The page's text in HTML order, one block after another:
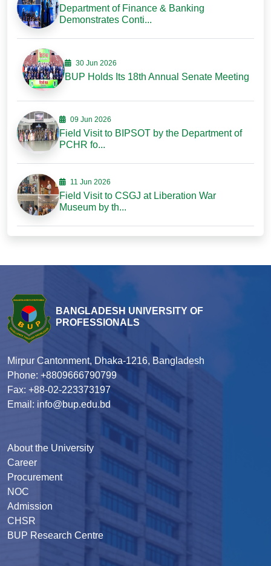
Department of Finance & Banking
Demonstrates Conti...
30 Jun 2026
BUP Holds Its 18th Annual Senate Meeting
09 Jun 2026
Field Visit to BIPSOT by the Department of
PCHR fo...
11 Jun 2026
Field Visit to CSGJ at Liberation War
Museum by th...
BANGLADESH UNIVERSITY OF
PROFESSIONALS
Mirpur Cantonment, Dhaka-1216, Bangladesh
Phone: +8809666790799
Fax: +88-02-223373197
Email: info@bup.edu.bd
About the University
Career
Procurement
NOC
Admission
CHSR
BUP Research Centre